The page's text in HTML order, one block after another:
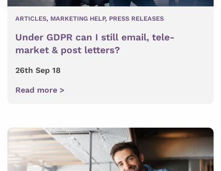
ARTICLES, MARKETING HELP, PRESS RELEASES
Under GDPR can I still email, tele-
market & post letters?
26th Sep 18
Read more >